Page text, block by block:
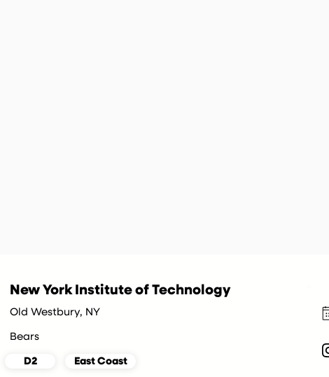
New York Institute of Technology
Old Westbury, NY
Bears
D2 East Coast